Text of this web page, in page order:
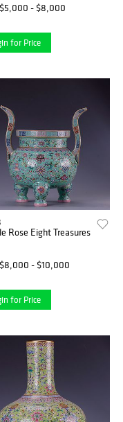
$5,000 - $8,000
for Price
Rose Eight Treasures Tripod
$8,000 - $10,000
for Price